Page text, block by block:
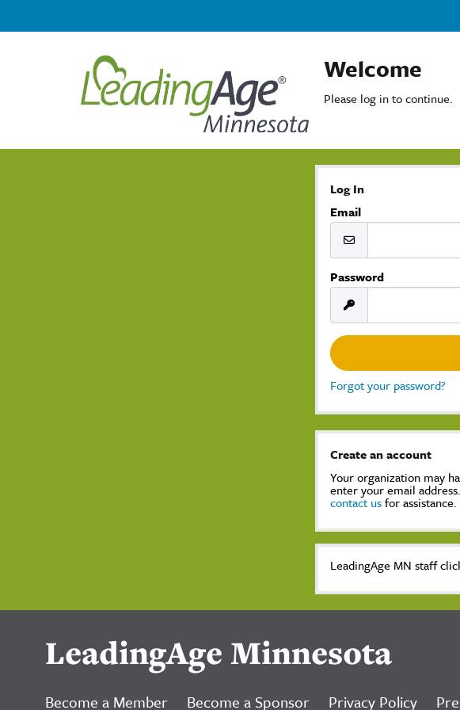
Welcome
Please log in to continue.
Log In
Email
Password
Forgot your password?
Create an account
Your organization may
enter your email
contact usfor
LeadingAge MN staff
LeadingAge Minnesota
Become a Member Become a Sponsor Privacy Policy